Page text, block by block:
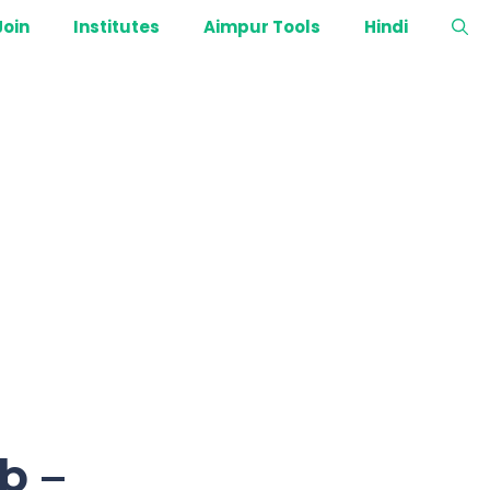
Institutes Aimpur Tools Hindi
–